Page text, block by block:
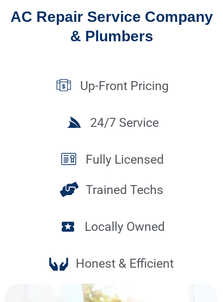
AC Repair Service Company
& Plumbers
Up-Front Pricing
24/7 Service
Fully Licensed
Trained Techs
Locally Owned
Honest & Efficient